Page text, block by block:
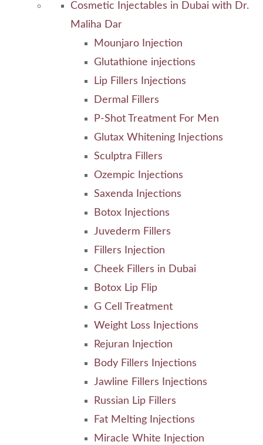
Cosmetic Injectables in Dubai with Dr.
Maliha Dar
Mounjaro Injection
Glutathione injections
Lip Fillers Injections
Dermal Fillers
P-Shot Treatment For Men
Glutax Whitening Injections
Sculptra Fillers
Ozempic Injections
Saxenda Injections
Botox Injections
Juvederm Fillers
Fillers Injection
Cheek Fillers in Dubai
Botox Lip Flip
G Cell Treatment
Weight Loss Injections
Rejuran Injection
Body Fillers Injections
Jawline Fillers Injections
Russian Lip Fillers
Fat Melting Injections
Miracle White Injection